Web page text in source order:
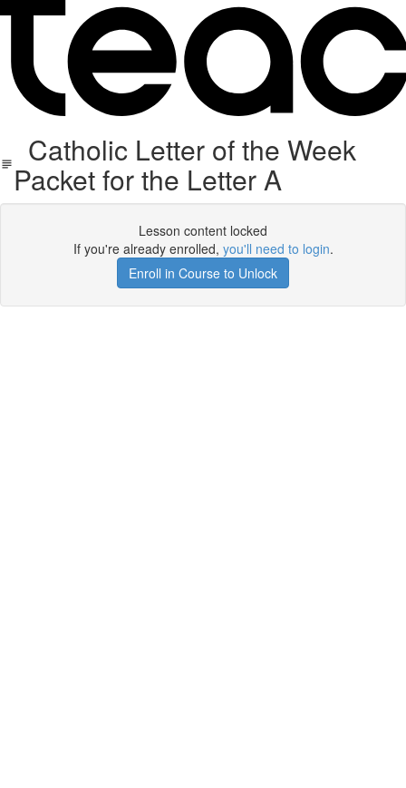
Catholic Letter of the Week
Packet for the Letter A
Lesson content locked
If you're already enrolled, you'll need to login.
Enroll in Course to Unlock